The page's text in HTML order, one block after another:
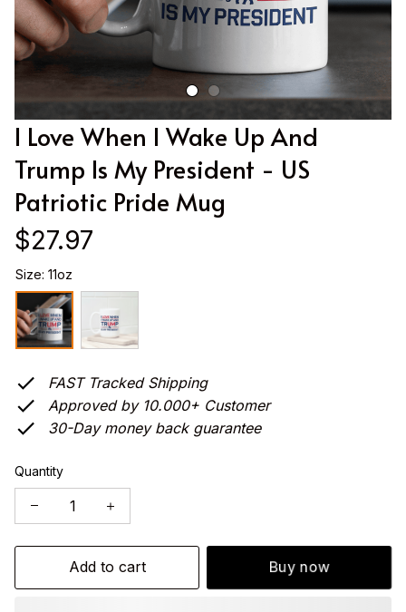
I Love When I Wake Up And
Trump Is My President - US
Patriotic Pride Mug
$27.97
Size: 11oz
FAST Tracked Shipping
Approved by 10.000+ Customer
30-Day money back guarantee
Quantity
Add to cart Buy now